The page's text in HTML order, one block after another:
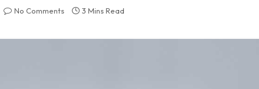
No Comments 3 Mins Read